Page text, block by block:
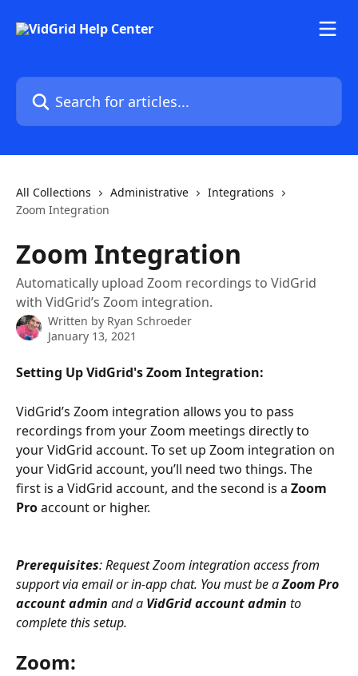
Search for articles...
All Collections Administrative
Integrations
Zoom Integration
Zoom Integration
Automatically upload Zoom recordings to VidGrid
with VidGrid’s Zoom integration.
Written by Ryan Schroeder
January 13, 2021
Setting Up VidGrid's Zoom Integration:
VidGrid’s Zoom integration allows you to pass
recordings from your Zoom meetings directly to
your VidGrid account. To set up Zoom integration on
your VidGrid account, you’ll need two things. The
first is a VidGrid account, and the second is a Zoom
Pro account or higher.
Prerequisites: Request Zoom integration access from
support via email or in-app chat. You must be a Zoom Pro
account admin and a VidGrid account admin to
complete this setup.
Zoom: